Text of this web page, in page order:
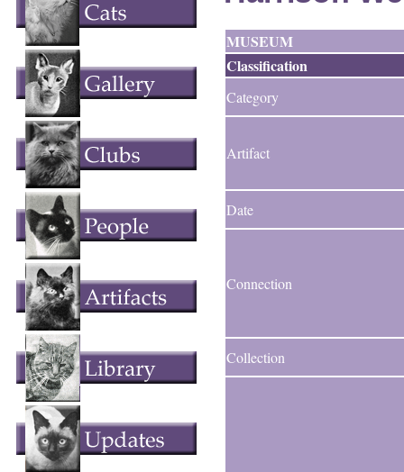
MUSEUM
Classification
Category
Artifact
Date
Connection
Collection